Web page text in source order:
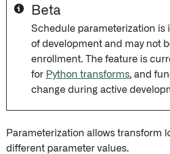
Beta
Schedule parameterization is
of development and may not
enrollment. The feature is
for Python transforms, and
change during active
Parameterization allows transform
different parameter values.